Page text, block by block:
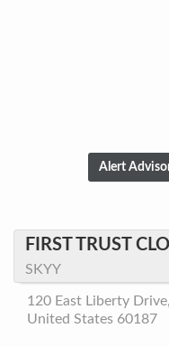
FIRST TRUST
SKYY
120 East Liberty
United States 60187